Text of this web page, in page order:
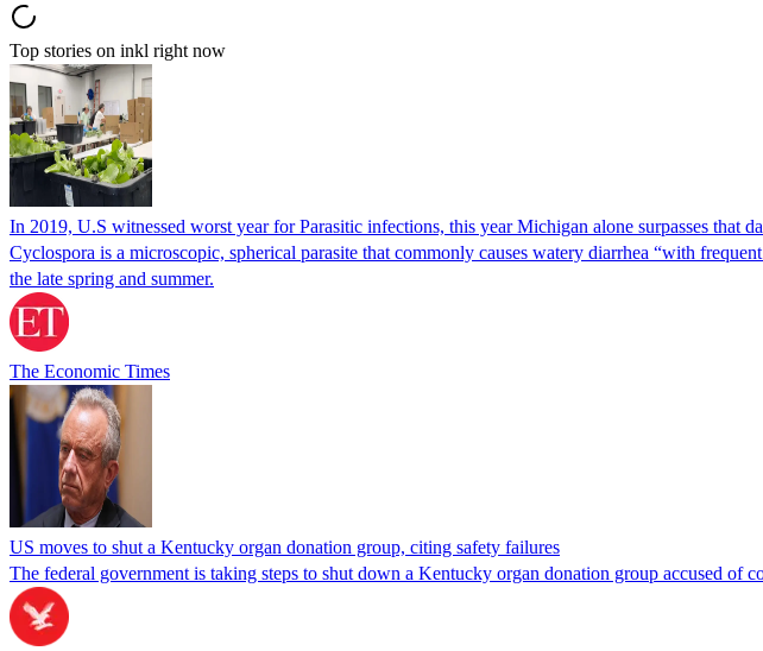
Top stories on inkl right now
In 2019, U.S witnessed worst year for Parasitic infections, this year Michigan alone surpasses that
Cyclospora is a microscopic, spherical parasite that commonly causes watery diarrhea “with
the late spring and summer.
The Economic Times
US moves to shut a Kentucky organ donation group, citing safety failures
The federal government is taking steps to shut down a Kentucky organ donation group accused